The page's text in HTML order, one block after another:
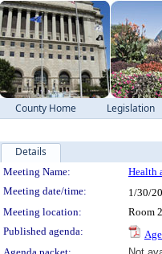
County Home Legislation
Details
Meeting
Meeting Name: Health
Meeting date/time:
1/30/
Meeting location:
Room
Published agenda: